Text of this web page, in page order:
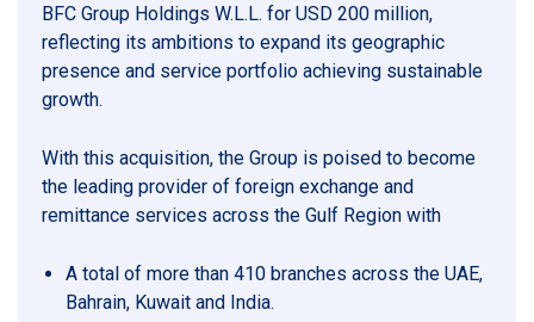
BFC Group Holdings W.L.L. for USD 200 million,
reflecting its ambitions to expand its geographic
presence and service portfolio achieving sustainable
growth.
With this acquisition, the Group is poised to become
the leading provider of foreign exchange and
remittance services across the Gulf Region with
A total of more than 410 branches across the UAE,
Bahrain, Kuwait and India.